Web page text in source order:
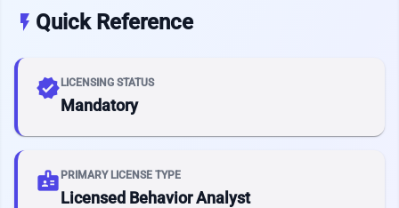
flash_on Quick Reference
verifiedLICENSING STATUS
Mandatory
badge PRIMARY LICENSE TYPE
Licensed Behavior Analyst